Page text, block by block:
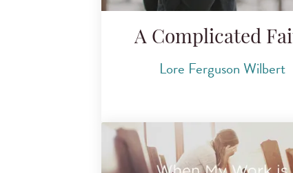
A Complicated
Lore Ferguson Wilbert